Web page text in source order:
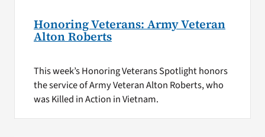
Honoring Veterans: Army Veteran
Alton Roberts
This week’s Honoring Veterans Spotlight honors
the service of Army Veteran Alton Roberts, who
was Killed in Action in Vietnam.